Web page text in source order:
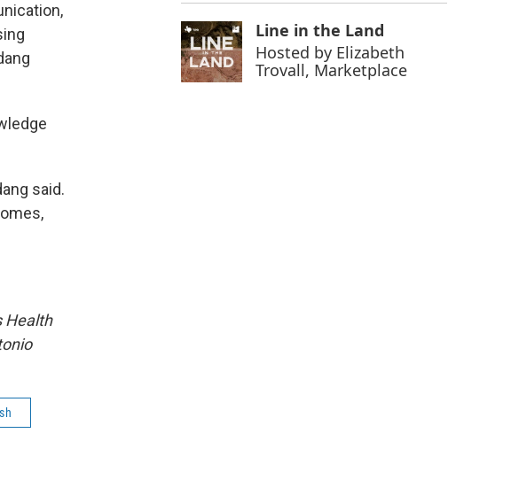
said.
Health
Line in the Land
Hosted by Elizabeth
Trovall, Marketplace